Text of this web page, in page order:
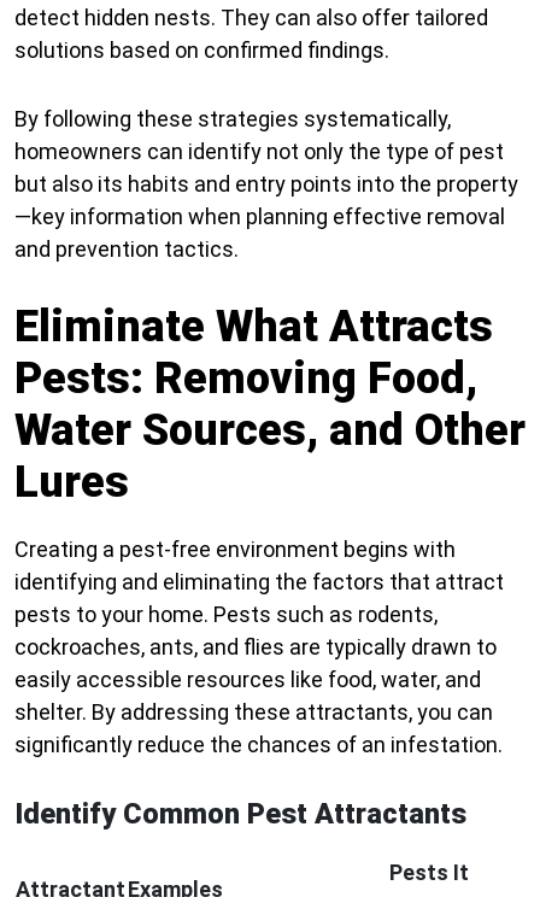
detect hidden nests. They can also offer tailored
solutions based on confirmed findings.
By following these strategies systematically,
homeowners can identify not only the type of pest
but also its habits and entry points into the property
—key information when planning effective removal
and prevention tactics.
Eliminate What Attracts
Pests: Removing Food,
Water Sources, and Other
Lures
Creating a pest-free environment begins with
identifying and eliminating the factors that attract
pests to your home. Pests such as rodents,
cockroaches, ants, and flies are typically drawn to
easily accessible resources like food, water, and
shelter. By addressing these attractants, you can
significantly reduce the chances of an infestation.
Identify Common Pest Attractants
AttractantExamples
Pests It